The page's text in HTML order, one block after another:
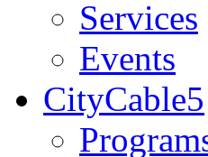
Services
Events
CityCable5